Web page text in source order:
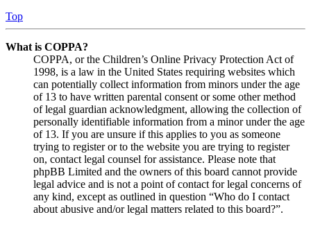
Top
What is COPPA?
COPPA, or the Children’s Online Privacy Protection Act of
1998, is a law in the United States requiring websites which
can potentially collect information from minors under the age
of 13 to have written parental consent or some other method
of legal guardian acknowledgment, allowing the collection of
personally identifiable information from a minor under the age
of 13. If you are unsure if this applies to you as someone
trying to register or to the website you are trying to register
on, contact legal counsel for assistance. Please note that
phpBB Limited and the owners of this board cannot provide
legal advice and is not a point of contact for legal concerns of
any kind, except as outlined in question “Who do I contact
about abusive and/or legal matters related to this board?”.